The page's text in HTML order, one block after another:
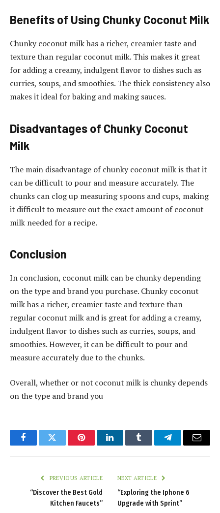
Benefits of Using Chunky Coconut Milk
Chunky coconut milk has a richer, creamier taste and
texture than regular coconut milk. This makes it great
for adding a creamy, indulgent flavor to dishes such as
curries, soups, and smoothies. The thick consistency also
makes it ideal for baking and making sauces.
Disadvantages of Chunky Coconut
Milk
The main disadvantage of chunky coconut milk is that it
can be difficult to pour and measure accurately. The
chunks can clog up measuring spoons and cups, making
it difficult to measure out the exact amount of coconut
milk needed for a recipe.
Conclusion
In conclusion, coconut milk can be chunky depending
on the type and brand you purchase. Chunky coconut
milk has a richer, creamier taste and texture than
regular coconut milk and is great for adding a creamy,
indulgent flavor to dishes such as curries, soups, and
smoothies. However, it can be difficult to pour and
measure accurately due to the chunks.
Overall, whether or not coconut milk is chunky depends
on the type and brand you
FacebookTwitter PinterestLinkedInTumblr TelegramEmail
PREVIOUS ARTICLE
“Discover the Best Gold
Kitchen Faucets”
NEXT ARTICLE
“Exploring the Iphone 6
Upgrade with Sprint”